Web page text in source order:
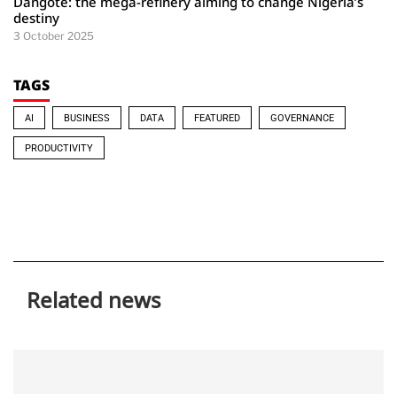
destiny
3 October 2025
TAGS
AI BUSINESS DATA FEATURED GOVERNANCE
PRODUCTIVITY
Related news